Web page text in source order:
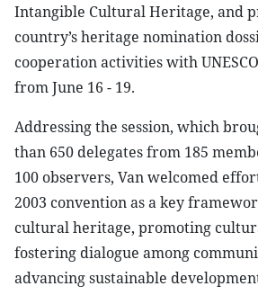
Intangible Cultural Heritage, and
country’s heritage nomination
cooperation activities with
from June 16 - 19.
Addressing the session, which
than 650 delegates from 185
100 observers, Van welcomed
2003 convention as a key
cultural heritage, promoting
fostering dialogue among
advancing sustainable